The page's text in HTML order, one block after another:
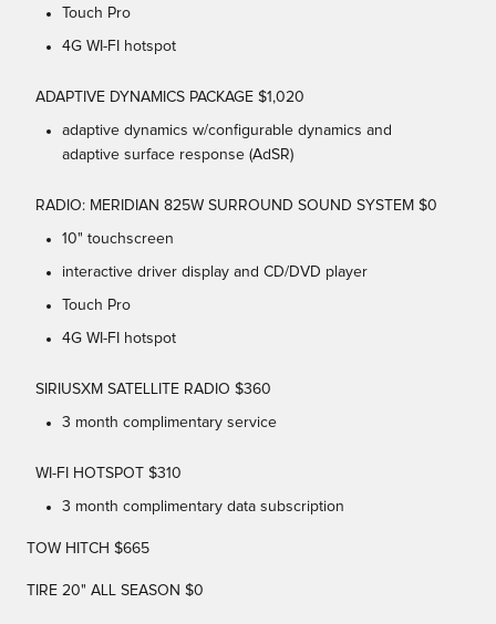
Touch Pro
4G WI-FI hotspot
ADAPTIVE DYNAMICS PACKAGE $1,020
adaptive dynamics w/configurable dynamics and
adaptive surface response (AdSR)
RADIO: MERIDIAN 825W SURROUND SOUND SYSTEM $0
10" touchscreen
interactive driver display and CD/DVD player
Touch Pro
4G WI-FI hotspot
SIRIUSXM SATELLITE RADIO $360
3 month complimentary service
WI-FI HOTSPOT $310
3 month complimentary data subscription
TOW HITCH $665
TIRE 20" ALL SEASON $0